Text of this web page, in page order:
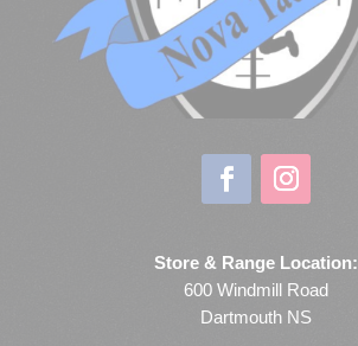
Store & Range Location:
600 Windmill Road
Dartmouth NS